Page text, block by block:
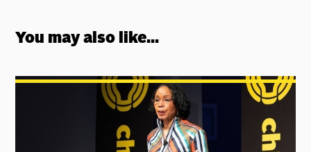
You may also like...